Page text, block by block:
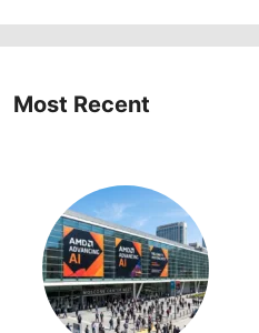
Most Recent